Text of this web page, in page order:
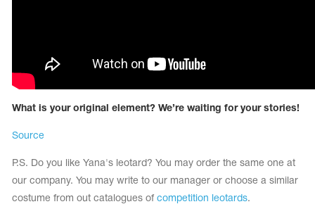
What is your original element? We’re waiting for your stories!
Source
P.S. Do you like Yana's leotard? You may order the same one at
our company. You may write to our manager or choose a similar
costume from out catalogues of competition leotards.